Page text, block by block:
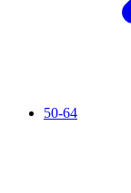
50-64